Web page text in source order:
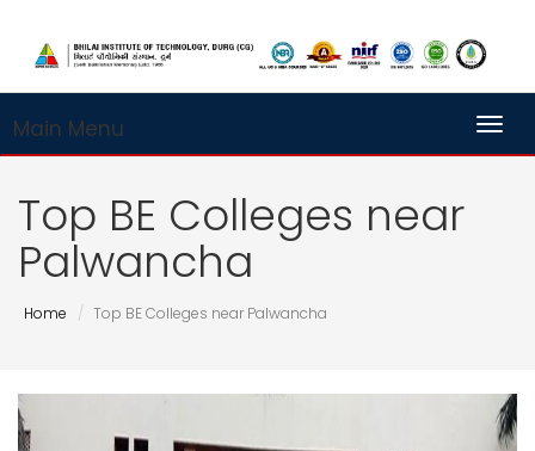
Main Menu
Top BE Colleges near
Palwancha
Home Top BE Colleges near Palwancha